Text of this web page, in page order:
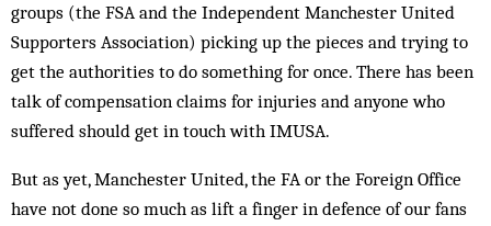
groups (the FSA and the Independent Manchester United
Supporters Association) picking up the pieces and trying to
get the authorities to do something for once. There has been
talk of compensation claims for injuries and anyone who
suffered should get in touch with IMUSA.
But as yet, Manchester United, the FA or the Foreign Office
have not done so much as lift a finger in defence of our fans